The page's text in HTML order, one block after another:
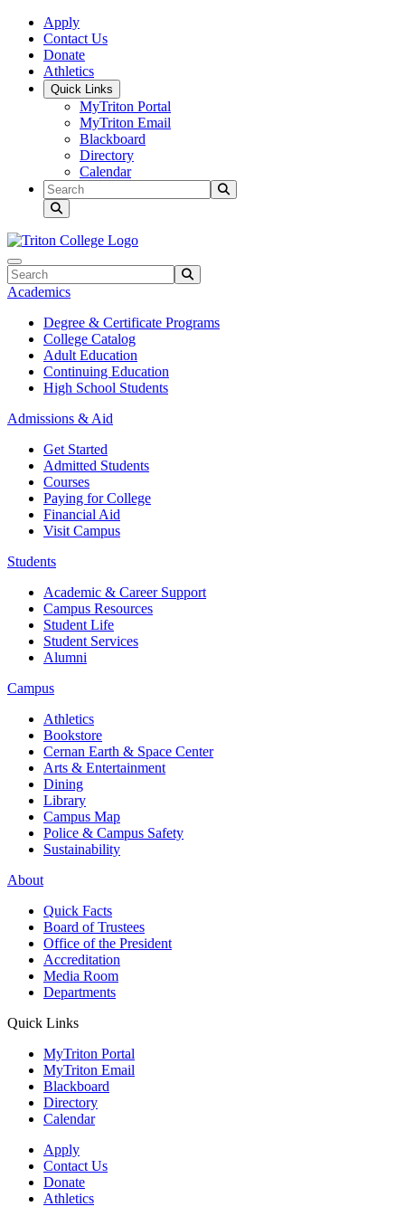
Skip to main content
Skip to main navigation
Skip to footer content
Apply
Contact Us
Donate
Athletics
Quick Links
MyTriton Portal
MyTriton Email
Blackboard
Directory
Calendar
Search
Search
Academics
Degree & Certificate Programs
College Catalog
Adult Education
Continuing Education
High School Students
Admissions & Aid
Get Started
Admitted Students
Courses
Paying for College
Financial Aid
Visit Campus
Students
Academic & Career Support
Campus Resources
Student Life
Student Services
Alumni
Campus
Athletics
Bookstore
Cernan Earth & Space Center
Arts & Entertainment
Dining
Library
Campus Map
Police & Campus Safety
Sustainability
About
Quick Facts
Board of Trustees
Office of the President
Accreditation
Media Room
Departments
Quick Links
MyTriton Portal
MyTriton Email
Blackboard
Directory
Calendar
Apply
Contact Us
Donate
Athletics